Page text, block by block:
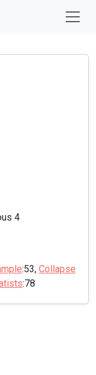
4
:53, Collapse
:78